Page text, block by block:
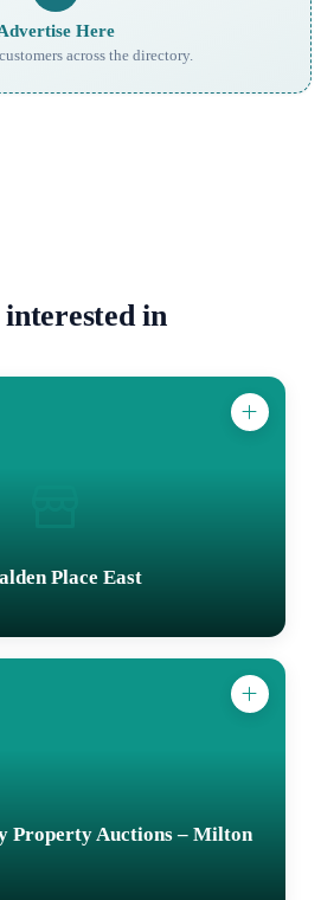
Here
across the directory.
in
Place East
Property Auctions – Milton